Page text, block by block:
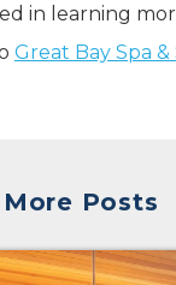
in learning
Great Bay Spa &
More Posts